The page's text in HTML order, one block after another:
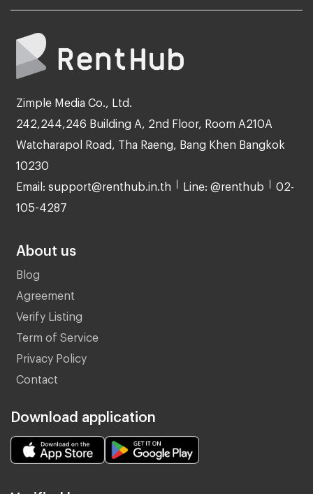
Zimple Media Co., Ltd.
242,244,246 Building A, 2nd Floor, Room A210A
Watcharapol Road, Tha Raeng, Bang Khen Bangkok
10230
Email: support@renthub.in.th Line: @renthub 02-
105-4287
About us
Blog
Agreement
Verify Listing
Term of Service
Privacy Policy
Contact
Download application